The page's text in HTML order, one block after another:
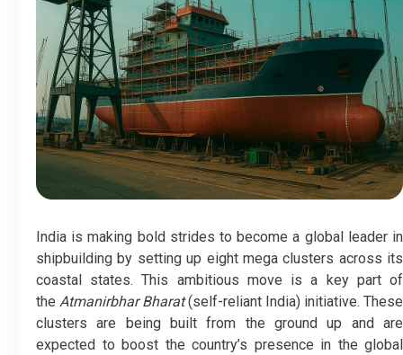
India is making bold strides to become a global leader in
shipbuilding by setting up eight mega clusters across its
coastal states. This ambitious move is a key part of
the Atmanirbhar Bharat(self-reliant India) initiative. These
clusters are being built from the ground up and are
expected to boost the country’s presence in the global